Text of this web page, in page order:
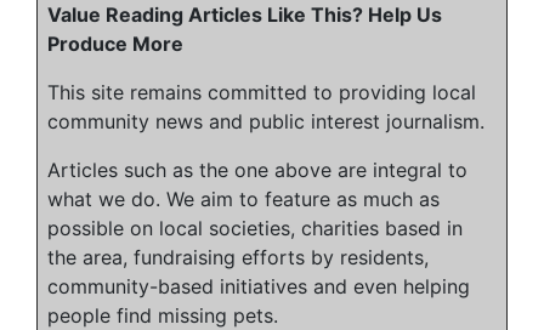
Value Reading Articles Like This? Help Us
Produce More
This site remains committed to providing local
community news and public interest journalism.
Articles such as the one above are integral to
what we do. We aim to feature as much as
possible on local societies, charities based in
the area, fundraising efforts by residents,
community-based initiatives and even helping
people find missing pets.